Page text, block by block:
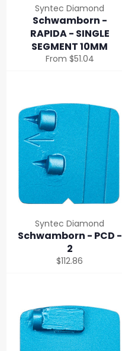
Syntec Diamond
Schwamborn -
RAPIDA - SINGLE
SEGMENT 10MM
From $51.04
Syntec Diamond
Schwamborn - PCD -
2
Regular
$112.86